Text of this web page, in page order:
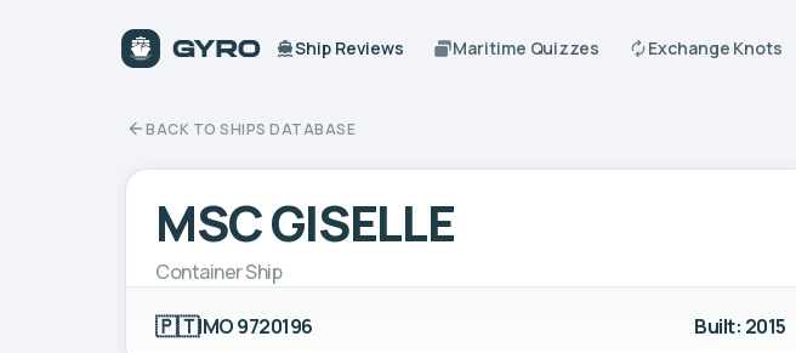
Ship Reviews Maritime Quizzes Exchange Knots
BACK TO SHIPS DATABASE
MSC GISELLE
Container Ship
🇵🇹IMO 9720196 Built: 2015